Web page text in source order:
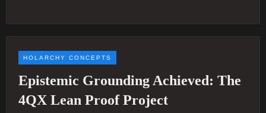
HOLARCHY CONCEPTS
Epistemic Grounding Achieved: The
4QX Lean Proof Project